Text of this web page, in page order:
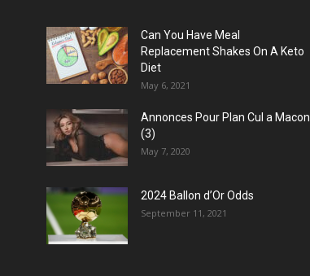
Can You Have Meal
Replacement Shakes On A Keto
Diet
May 6, 2021
Annonces Pour Plan Cul a Macon
(3)
May 7, 2020
2024 Ballon d’Or Odds
September 11, 2021